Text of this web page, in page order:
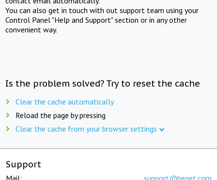
You can also get in touch with out support team using your
Control Panel "Help and Support" section or in any other
convenient way.
Is the problem solved? Try to reset the cache
Clear the cache automatically
Reload the page by pressing
Clear the cache from your browser settings
Support
Mail: support@beget.com